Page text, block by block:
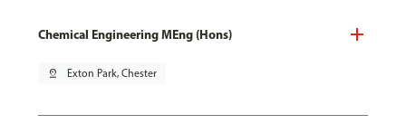
Chemical Engineering MEng (Hons)
pin_drop Exton Park, Chester